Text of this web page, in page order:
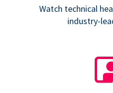
Watch technical
industry-